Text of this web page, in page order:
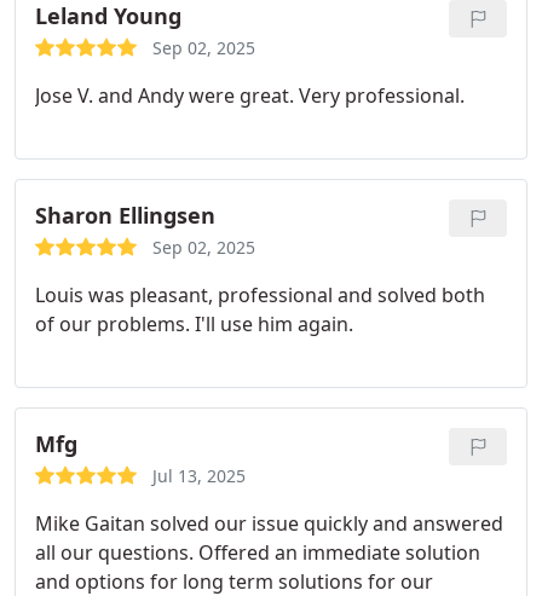
Leland Young
Sep 02, 2025
Jose V. and Andy were great. Very professional.
Sharon Ellingsen
Sep 02, 2025
Louis was pleasant, professional and solved both
of our problems. I'll use him again.
Mfg
Jul 13, 2025
Mike Gaitan solved our issue quickly and answered
all our questions. Offered an immediate solution
and options for long term solutions for our